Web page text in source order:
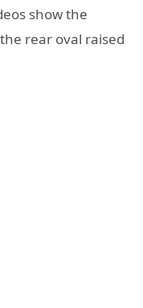
show the
rear oval raised